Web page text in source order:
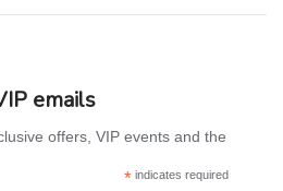
emails
offers, VIP events and the
*indicates required